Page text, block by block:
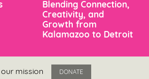
Blending Connection,
Creativity, and
Growth from
Kalamazoo to Detroit
mission DONATE